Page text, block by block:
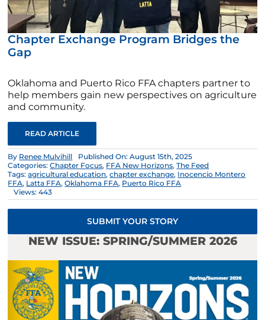
Chapter Exchange Program Bridges the
Gap
Oklahoma and Puerto Rico FFA chapters partner to
help members gain new perspectives on agriculture
and community.
READ ARTICLE
By Renee Mulvihill
Published On: August 15th, 2025
Categories:Chapter Focus, FFA New Horizons,The Feed
Tags:agricultural education,chapter exchange, Inocencio Montero
FFA, Latta FFA,Oklahoma FFA, Puerto Rico FFA
Views: 443
SUBMIT YOUR STORY
NEW ISSUE: SPRING/SUMMER 2026